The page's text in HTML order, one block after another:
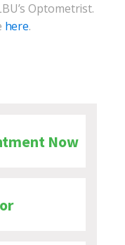
Optometrist.
here.
Now